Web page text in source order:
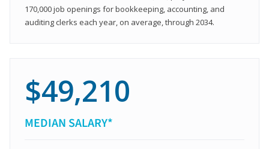
170,000 job openings for bookkeeping, accounting, and
auditing clerks each year, on average, through 2034.
$49,210
MEDIAN SALARY*